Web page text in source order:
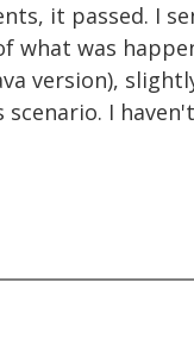
it passed. I
what was
version),
I